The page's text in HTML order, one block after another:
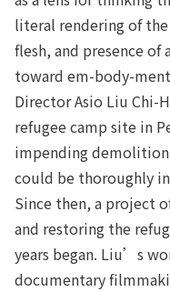
literal rendering of
flesh, and presence of
toward em-body-
Director Asio Liu Chi-
refugee camp site in
impending
could be thoroughly
Since then, a project
and restoring the
years began. Liu’s
documentary